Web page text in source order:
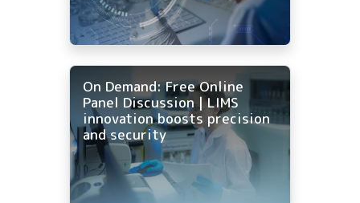
On Demand: Free Online
Panel Discussion | LIMS
innovation boosts precision
and security